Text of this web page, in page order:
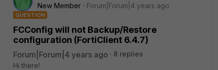
New Member
Forum|Forum|4 years ago
QUESTION
FCConfig will not Backup/Restore
configuration (FortiClient 6.4.7)
Forum|Forum|4 years ago
8 replies
Hi there!